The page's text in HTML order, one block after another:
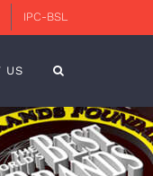
IPC-BSL
US